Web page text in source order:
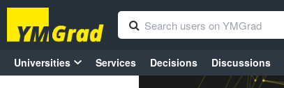
Universities Services Decisions Discussions